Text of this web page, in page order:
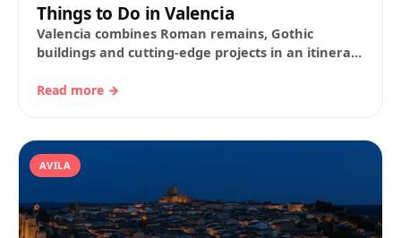
Things to Do in Valencia
Valencia combines Roman remains, Gothic
buildings and cutting-edge projects in an itinerary
Read more →
AVILA